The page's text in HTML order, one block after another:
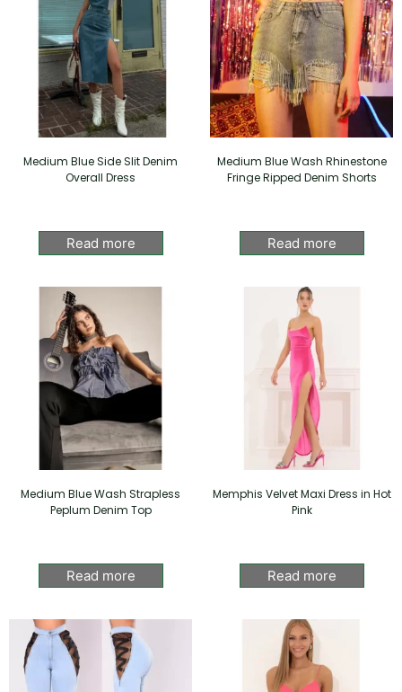
Medium Blue Side Slit Denim
Overall Dress
Read more
Medium Blue Wash Rhinestone
Fringe Ripped Denim Shorts
Read more
Medium Blue Wash Strapless
Peplum Denim Top
Read more
Memphis Velvet Maxi Dress in Hot
Pink
Read more